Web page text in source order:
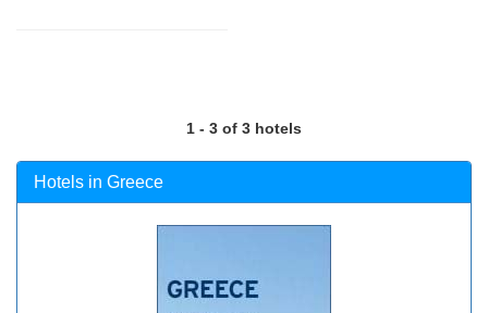
1 - 3 of 3 hotels
Hotels in Greece